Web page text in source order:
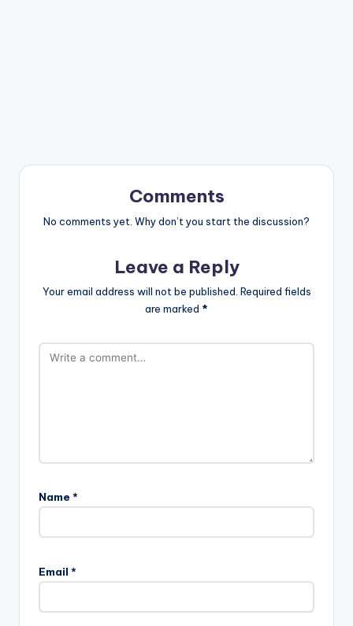
Comments
No comments yet. Why don’t you start the discussion?
Leave a Reply
Your email address will not be published. Required fields
are marked *
Name *
Email *